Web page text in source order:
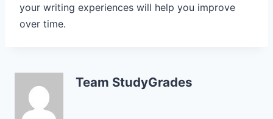
your writing experiences will help you improve
over time.
Team StudyGrades